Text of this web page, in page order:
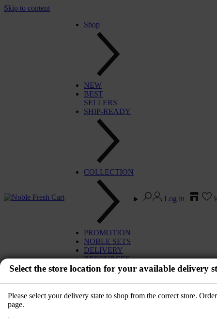
Skip to content
Shop
NEW
BEST
SELLERS
SHIP-READY
COLLECTION
PROMOTION
NOBLE SETS
DELIVERY
RESOURCES
EVENT
Log in
Select the store location for your available delivery
Please select your delivery state to shop from the correct store.
page.